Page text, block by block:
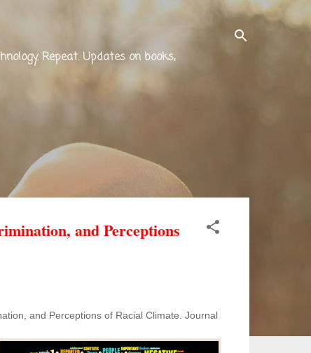
Repeat. Updates on books,
and Perceptions
and Perceptions of Racial Climate. Journal